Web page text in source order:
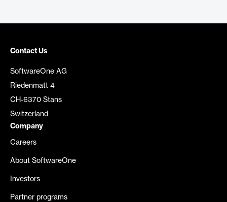
Contact Us
SoftwareOne AG
Riedenmatt 4
CH-6370 Stans
Switzerland
Company
Careers
About SoftwareOne
Investors
Partner programs